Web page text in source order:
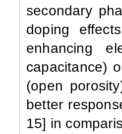
secondary
doping
enhancing
capacitance)
(open
better
15] in